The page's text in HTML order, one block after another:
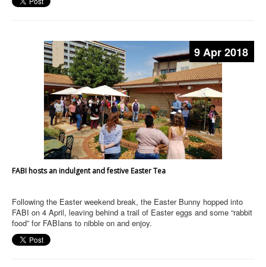
9 Apr 2018
FABI hosts an indulgent and festive Easter Tea
Following the Easter weekend break, the Easter Bunny hopped into
FABI on 4 April, leaving behind a trail of Easter eggs and some “rabbit
food” for FABIans to nibble on and enjoy.